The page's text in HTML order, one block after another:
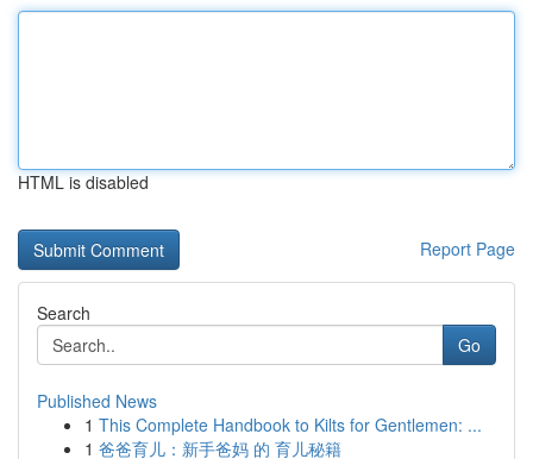
HTML is disabled
Report Page
Search
Go
Published News
1 This Complete Handbook to Kilts for Gentlemen: ...
1 爸爸育儿：新手爸妈 的 育儿秘籍